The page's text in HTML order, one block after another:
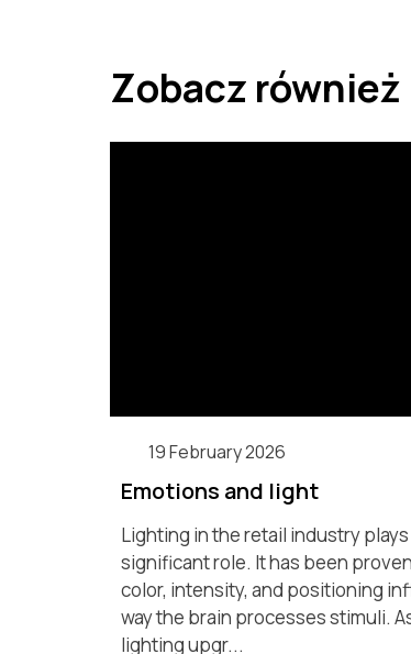
Zobacz również
19 February 2026
Emotions and light
Lighting in the retail industry
significant role. It has been
color, intensity, and positioning
way the brain processes stimuli.
lighting upgr...